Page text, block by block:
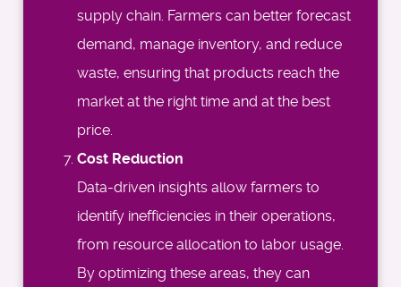
supply chain. Farmers can better forecast
demand, manage inventory, and reduce
waste, ensuring that products reach the
market at the right time and at the best
price.
Cost Reduction
Data-driven insights allow farmers to
identify inefficiencies in their operations,
from resource allocation to labor usage.
By optimizing these areas, they can